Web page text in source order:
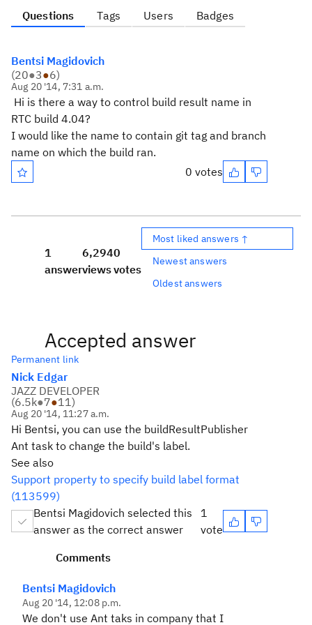
Questions Tags Users Badges
Bentsi Magidovich
(20●3●6)
Aug 20 '14, 7:31 a.m.
Hi is there a way to control build result name in
RTC build 4.04?
I would like the name to contain git tag and branch
name on which the build ran.
0 votes
1
answer
6,294
views
0
votes
Most liked answers ↑
Newest answers
Oldest answers
Accepted answer
Permanent link
Nick Edgar
JAZZ DEVELOPER
(6.5k●7●11)
Aug 20 '14, 11:27 a.m.
Hi Bentsi, you can use the buildResultPublisher
Ant task to change the build's label.
See also
Support property to specify build label format
(113599)
Bentsi Magidovich selected this
answer as the correct answer
1
vote
Comments
Bentsi Magidovich
Aug 20 '14, 12:08 p.m.
We don't use Ant taks in company that I